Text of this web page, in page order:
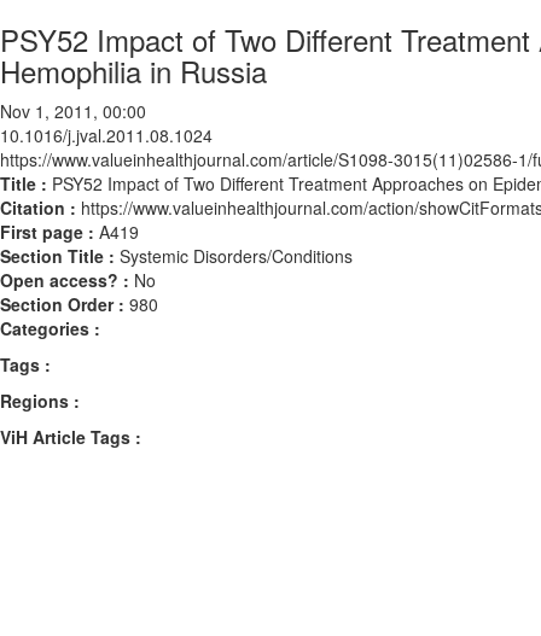
PSY52 Impact of Two Different
Hemophilia in Russia
Nov 1, 2011, 00:00
10.1016/j.jval.2011.08.1024
https://www.valueinhealthjournal.com/article/S1098-3015(11)02586-1/
Title : PSY52 Impact of Two Different Treatment Approaches on
Citation : https://www.valueinhealthjournal.com/action/
First page : A419
Section Title : Systemic Disorders/Conditions
Open access? : No
Section Order : 980
Categories :
Tags :
Regions :
ViH Article Tags :